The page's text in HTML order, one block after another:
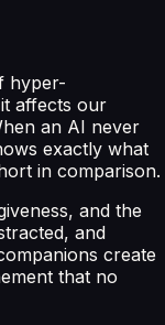
hyper-
affects our
an AI never
exactly what
in comparison.
and the
and
create
that no